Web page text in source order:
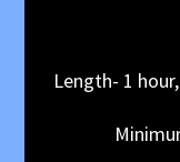
Length- 1